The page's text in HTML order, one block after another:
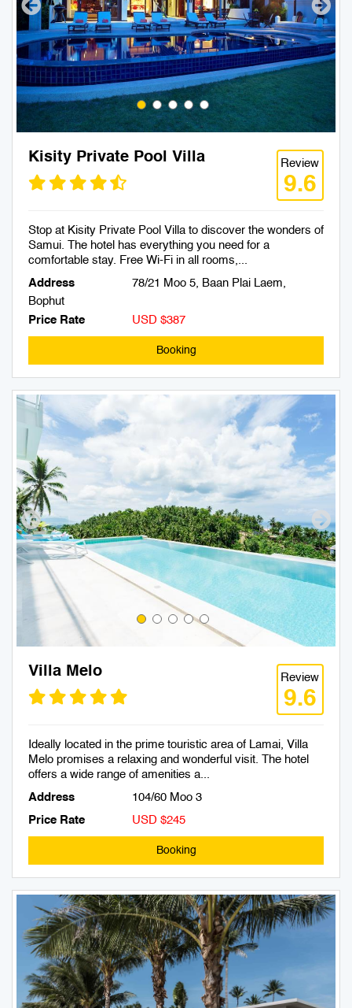
Kisity Private Pool Villa Review
9.6
Stop at Kisity Private Pool Villa to discover the wonders of
Samui. The hotel has everything you need for a
comfortable stay. Free Wi-Fi in all rooms,...
Address
78/21 Moo 5, Baan Plai Laem,
Bophut
Price Rate
USD $387
Booking
Villa Melo Review
9.6
Ideally located in the prime touristic area of Lamai, Villa
Melo promises a relaxing and wonderful visit. The hotel
offers a wide range of amenities a...
Address
104/60 Moo 3
Price Rate
USD $245
Booking